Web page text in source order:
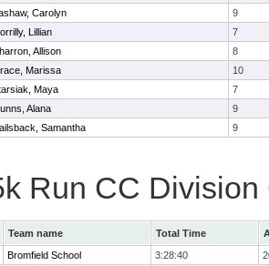
Carolyn
9
Lillian
7
Allison
8
Marissa
10
Maya
7
Alana
9
Samantha 9
Run CC Division
Team name Total Time
Bromfield School 3:28:40